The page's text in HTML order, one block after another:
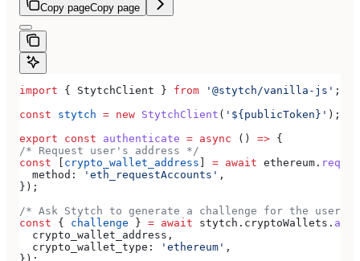
Copy pageCopy page
import { StytchClient } from '@stytch/vanilla-js' ;
const stytch = new StytchClient ( '${publicToken}' );
export const authenticate = async () => {
/* Request user's address */
const
crypto_wallet_address = await ethereum .
  method:
'eth_requestAccounts' ,
});
/* Ask Stytch to generate a challenge for the user */
const { challenge } = await stytch . cryptoWallets .
  crypto_wallet_address
,
  crypto_wallet_type:
'ethereum' ,